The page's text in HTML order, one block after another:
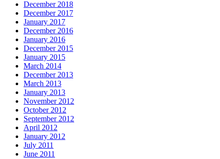
December 2018
December 2017
January 2017
December 2016
January 2016
December 2015
January 2015
March 2014
December 2013
March 2013
January 2013
November 2012
October 2012
September 2012
April 2012
January 2012
July 2011
June 2011